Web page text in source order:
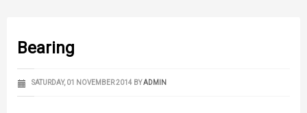
Bearing
SATURDAY, 01 NOVEMBER 2014 BYADMIN